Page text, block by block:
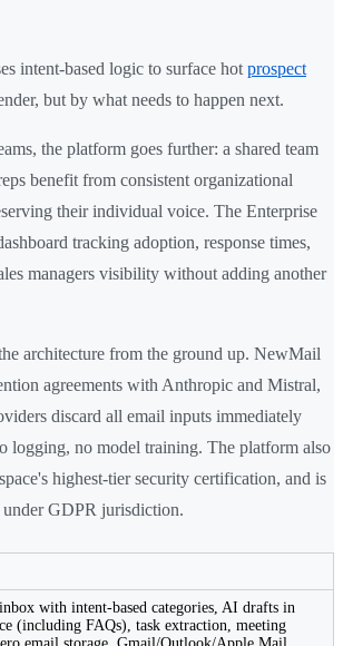
intent-based logic to surface hot prospect
but by what needs to happen next.
the platform goes further: a shared team
benefit from consistent organizational
their individual voice. The Enterprise
tracking adoption, response times,
managers visibility without adding another
architecture from the ground up. NewMail
agreements with Anthropic and Mistral,
discard all email inputs immediately
logging, no model training. The platform also
highest-tier security certification, and is
GDPR jurisdiction.
with intent-based categories, AI drafts in
(including FAQs), task extraction, meeting